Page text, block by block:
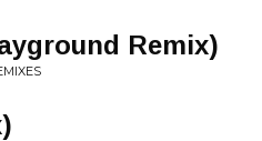
Remix)